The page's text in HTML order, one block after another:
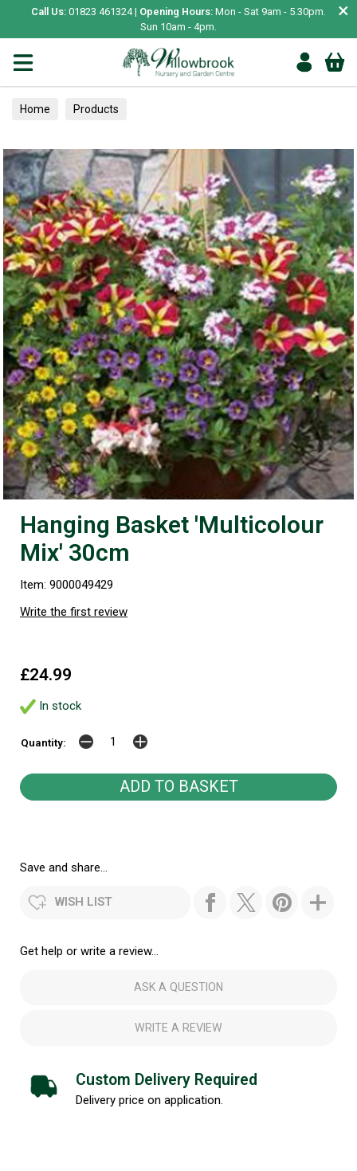
Call Us: 01823 461324 | Opening Hours: Mon - Sat 9am - 5.30pm.
Sun 10am - 4pm.
×
Home Products
Hanging Basket 'Multicolour
Mix' 30cm
Item: 9000049429
Write the first review
£24.99
In stock
Quantity:
Save and share...
WISH LIST
Get help or write a review...
ASK A QUESTION
WRITE A REVIEW
Custom Delivery Required
Delivery price on application.